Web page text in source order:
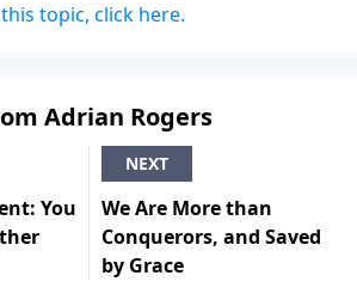
topic, click here.
Adrian Rogers
You
NEXT
We Are More than
Conquerors, and Saved
by Grace